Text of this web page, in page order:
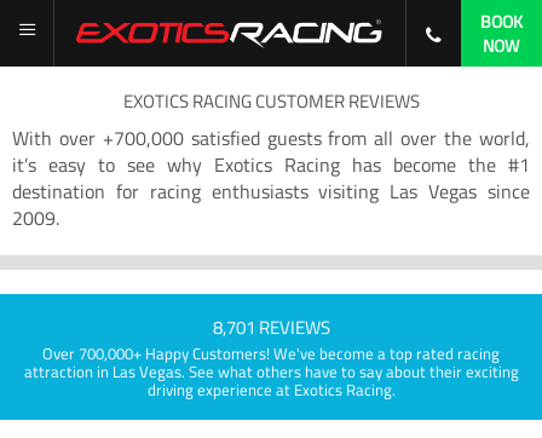
BOOK
NOW
EXOTICS RACING CUSTOMER REVIEWS
With over +700,000 satisfied guests from all over the world,
it’s easy to see why Exotics Racing has become the #1
destination for racing enthusiasts visiting Las Vegas since
2009.
8,701 REVIEWS
Over 700,000+ Happy Customers! We've become a top rated racing
attraction in Las Vegas. See what others have to say about their exciting
driving experience at Exotics Racing.